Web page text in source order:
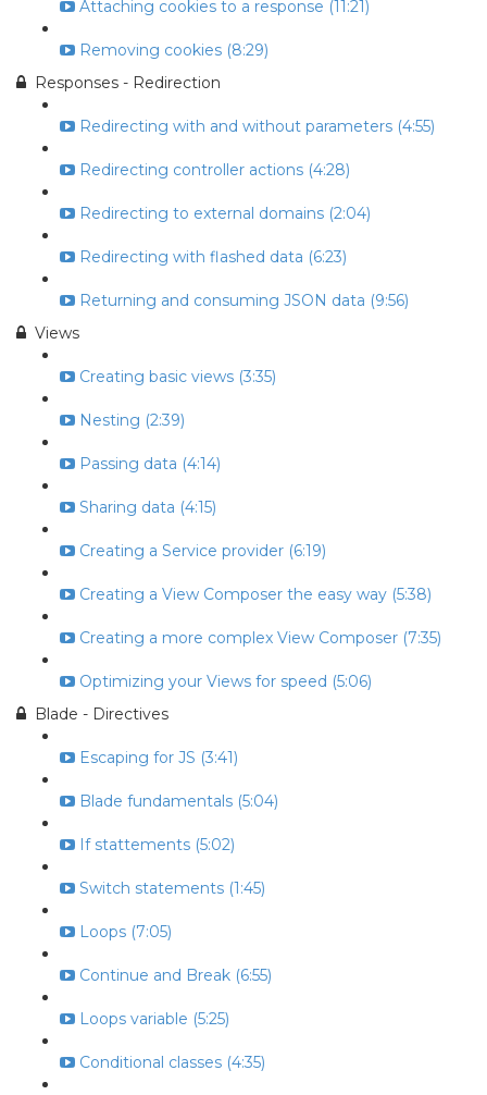
Attaching cookies to a response (11:21)
Removing cookies (8:29)
Responses - Redirection
Redirecting with and without parameters (4:55)
Redirecting controller actions (4:28)
Redirecting to external domains (2:04)
Redirecting with flashed data (6:23)
Returning and consuming JSON data (9:56)
Views
Creating basic views (3:35)
Nesting (2:39)
Passing data (4:14)
Sharing data (4:15)
Creating a Service provider (6:19)
Creating a View Composer the easy way (5:38)
Creating a more complex View Composer (7:35)
Optimizing your Views for speed (5:06)
Blade - Directives
Escaping for JS (3:41)
Blade fundamentals (5:04)
If stattements (5:02)
Switch statements (1:45)
Loops (7:05)
Continue and Break (6:55)
Loops variable (5:25)
Conditional classes (4:35)